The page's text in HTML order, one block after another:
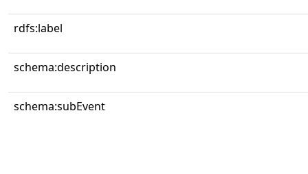
rdfs:label
schema:description
schema:subEvent